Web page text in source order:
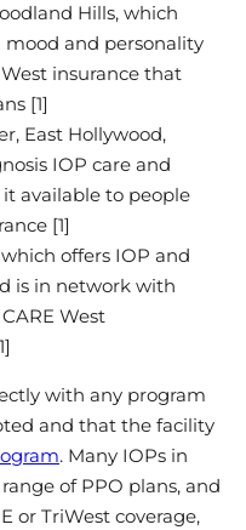
Hills, which
and personality
insurance that
[1]
East Hollywood,
IOP care and
available to people
[1]
offers IOP and
is in network with
West
with any program
and that the facility
. Many IOPs in
of PPO plans, and
or TriWest coverage,